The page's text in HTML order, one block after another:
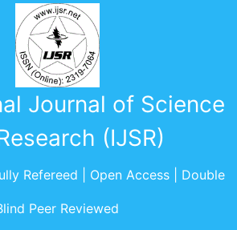
Journal of Science
(IJSR)
Refereed | Open Access | Double
Peer Reviewed